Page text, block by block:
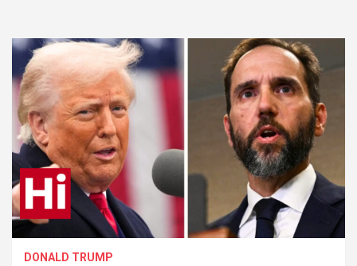
DONALD TRUMP